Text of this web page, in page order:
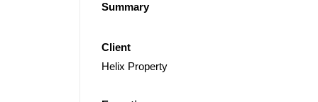
Summary
Client
Helix Property